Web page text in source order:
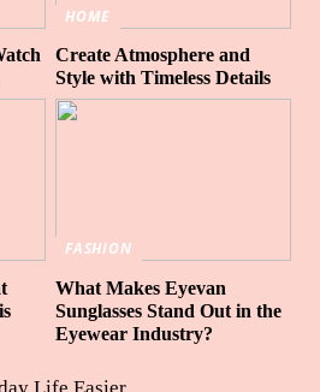
HOME
Create Atmosphere and
Style with Timeless Details
FASHION
What Makes Eyevan
Sunglasses Stand Out in the
Eyewear Industry?